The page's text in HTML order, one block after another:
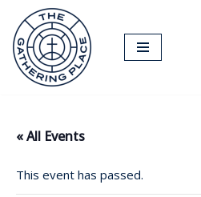
Skip
to
content
« All Events
This event has passed.